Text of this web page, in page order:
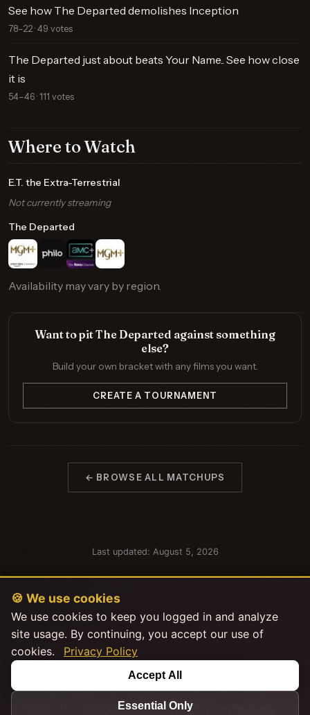
See how The Departed demolishes Inception
78–22 · 49 votes
The Departed just about beats Your Name.. See how close
it is
54–46 · 111 votes
Where to Watch
E.T. the Extra-Terrestrial
Not currently streaming
The Departed
Availability may vary by region.
Want to pit The Departed against something
else?
Build your own bracket with any films you want.
CREATE A TOURNAMENT
← BROWSE ALL MATCHUPS
Last updated: August 5, 2026
This product uses the TMDB API but is not endorsed or certified by
Explore Stats | About | FAQ |
Privacy
Terms of Service |
🍪 We use cookies
We use cookies to keep you logged in and analyze
site usage. By continuing, you accept our use of
cookies.
Privacy Policy
Accept All
Essential Only